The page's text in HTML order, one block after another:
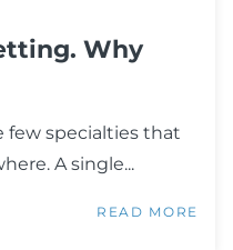
Why
few specialties that
A single...
READ MORE